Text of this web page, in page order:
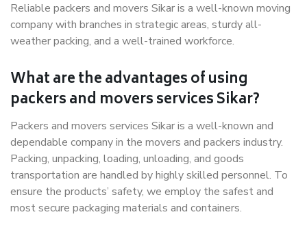
Reliable packers and movers Sikar is a well-known moving
company with branches in strategic areas, sturdy all-
weather packing, and a well-trained workforce.
What are the advantages of using
packers and movers services Sikar?
Packers and movers services Sikar is a well-known and
dependable company in the movers and packers industry.
Packing, unpacking, loading, unloading, and goods
transportation are handled by highly skilled personnel. To
ensure the products’ safety, we employ the safest and
most secure packaging materials and containers.